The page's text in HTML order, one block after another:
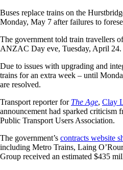
Buses replace trains on the
Monday, May 7 after failures to
The government told train travellers
ANZAC Day eve, Tuesday, April 24.
Due to issues with upgrading and
trains for an extra week – until
are resolved.
Transport reporter for The Age, Clay
announcement had sparked criticism
Public Transport Users Association.
The government’s contracts website
including Metro Trains, Laing
Group received an estimated $435